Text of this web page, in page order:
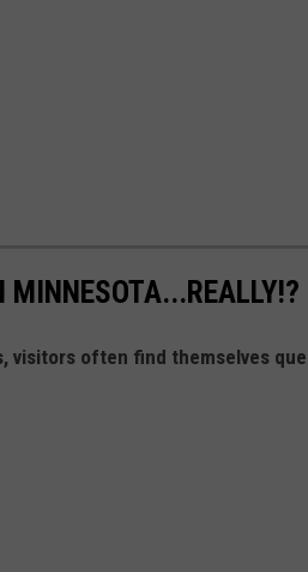
MINNESOTA...REALLY!?
visitors often find themselves